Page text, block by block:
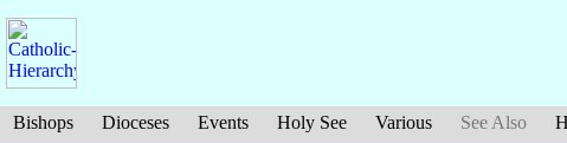
Bishops Dioceses Events Holy See Various See Also